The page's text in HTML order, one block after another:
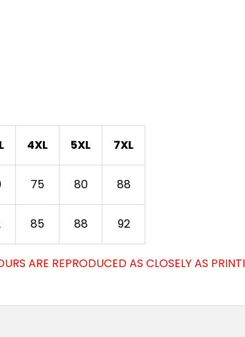
4XL 5XL 7XL
75 80 88
85 88 92
ARE REPRODUCED AS CLOSELY AS